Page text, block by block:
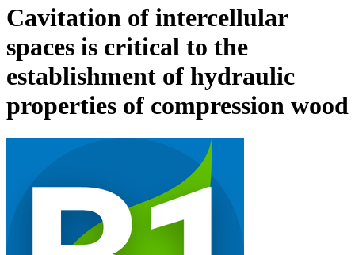
Cavitation of intercellular
spaces is critical to the
establishment of hydraulic
properties of compression wood